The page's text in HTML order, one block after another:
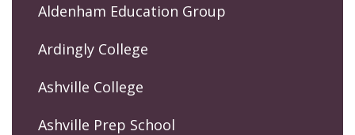
Aldenham Education Group
Ardingly College
Ashville College
Ashville Prep School